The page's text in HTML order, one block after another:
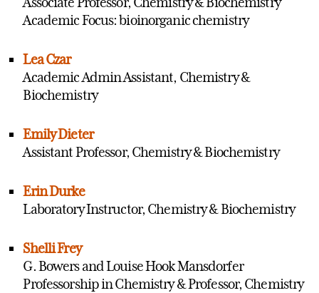
Academic Focus: bioinorganic chemistry
Lea Czar
Academic Admin Assistant, Chemistry &
Biochemistry
Emily Dieter
Assistant Professor, Chemistry & Biochemistry
Erin Durke
Laboratory Instructor, Chemistry & Biochemistry
Shelli Frey
G. Bowers and Louise Hook Mansdorfer
Professorship in Chemistry & Professor, Chemistry